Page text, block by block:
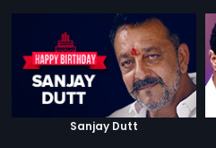
Sanjay Dutt